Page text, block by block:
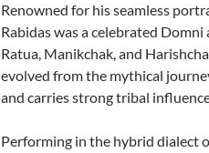
Renowned for his seamless
Rabidas was a celebrated
Ratua, Manikchak, and
evolved from the mythical
and carries strong tribal
Performing in the hybrid dialect